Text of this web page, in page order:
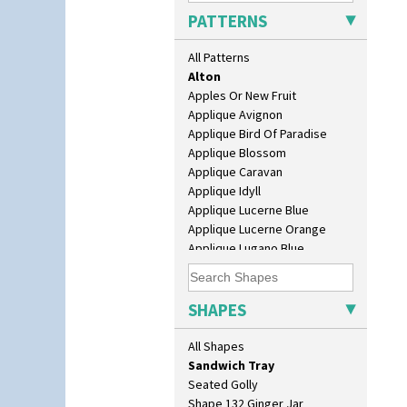
PATTERNS
All Patterns
Alton
Apples Or New Fruit
Applique Avignon
Applique Bird Of Paradise
Applique Blossom
Applique Caravan
Applique Idyll
Applique Lucerne Blue
Applique Lucerne Orange
Applique Lugano Blue
Applique Lugano Orange
Applique Monsoon
Applique Palermo
Applique Red Tree
Applique Windmill
Arabesque
Berries
Blue 'W'
SHAPES
All Shapes
Eton Coffee Pot
Eton Jug
Eton Teapot
Fern Pot
Globe Vase
Isis
Isis Vase
Lido Lady
Lotus
Lotus Jug
Lynton Coffee Set
Meiping Vase
Muffineer Cruet
Octagonal Bowl
Pepper Pot
Ron Birks Grotesque Mask
Salt Pot
Sandwich Set
Sandwich Tray
Seated Golly
Shape 132 Ginger Jar